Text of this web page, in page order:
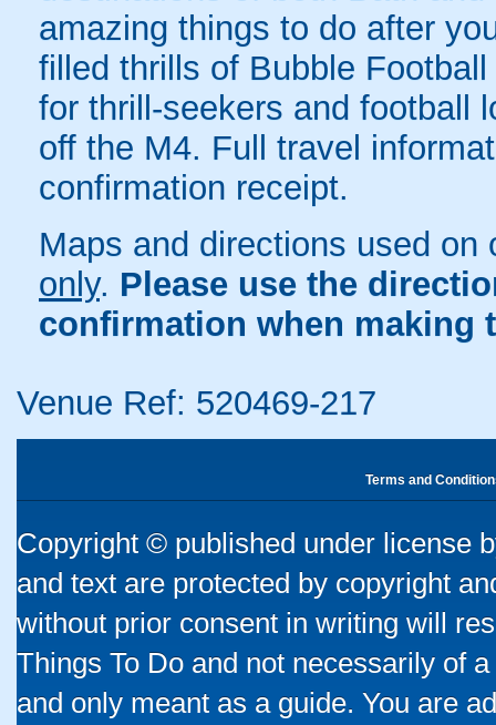
amazing things to do after
filled thrills of Bubble
for thrill-seekers and football
off the M4. Full travel
confirmation receipt.
Maps and directions used
only. Please use the
confirmation when making
Venue Ref: 520469-217
Terms and
Copyright © published under license
and text are protected by copyright
without prior consent in writing will
Things To Do and not necessarily of
and only meant as a guide. You are